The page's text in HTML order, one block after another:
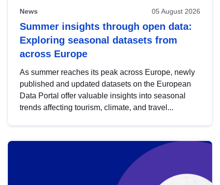
News 05 August 2026
Summer insights through open data:
Exploring seasonal datasets from
across Europe
As summer reaches its peak across Europe, newly
published and updated datasets on the European
Data Portal offer valuable insights into seasonal
trends affecting tourism, climate, and travel...